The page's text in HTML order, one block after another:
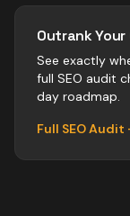
Outrank
See exactly
full SEO audit
day roadmap.
Full SEO